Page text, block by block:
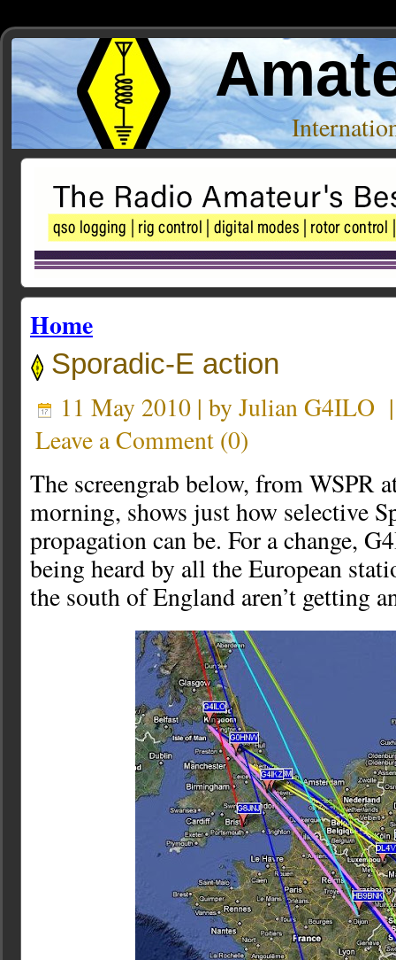
Home
Sporadic-E action
11 May 2010 | by Julian G4ILO
Leave a Comment (0)
The screengrab below, from WSPR
morning, shows just how selective
propagation can be. For a change,
being heard by all the European
the south of England aren’t getting